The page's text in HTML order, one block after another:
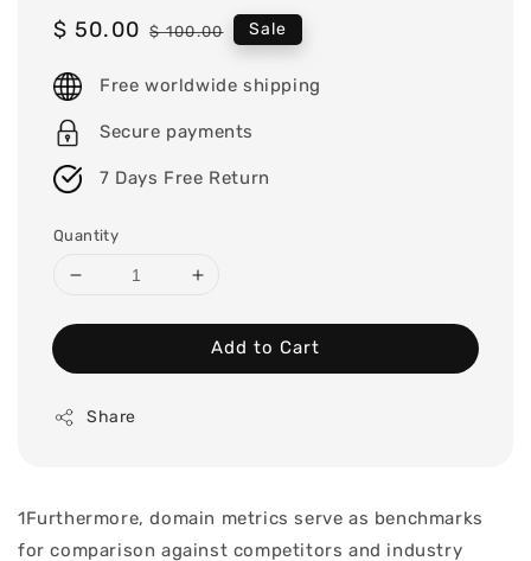
Sale
$ 50.00 Regular
$ 100.00 Sale
Free worldwide shipping
Secure payments
7 Days Free Return
Quantity
Add to Cart
Share
1Furthermore, domain metrics serve as benchmarks
for comparison against competitors and industry